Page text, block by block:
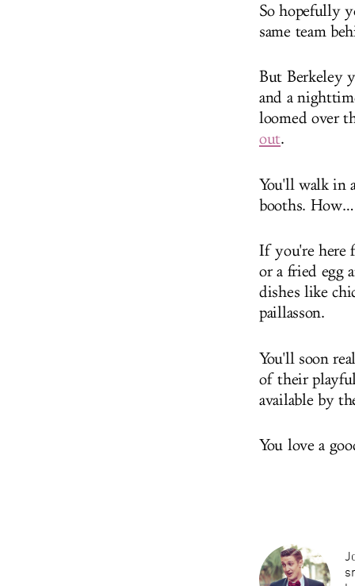
So hopefully
same team
But Berkeley
and a
loomed over
out.
You'll walk in
booths. How…
If you're here
or a fried egg
dishes like
paillasson.
You'll soon
of their
available by
You love a